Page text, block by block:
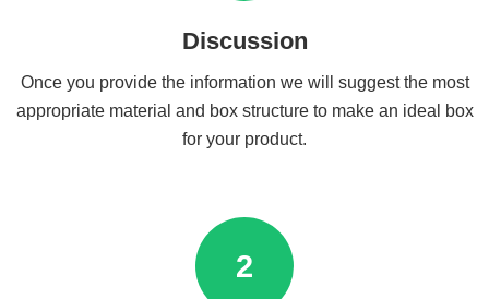
Discussion
Once you provide the information we will suggest the most
appropriate material and box structure to make an ideal box
for your product.
2